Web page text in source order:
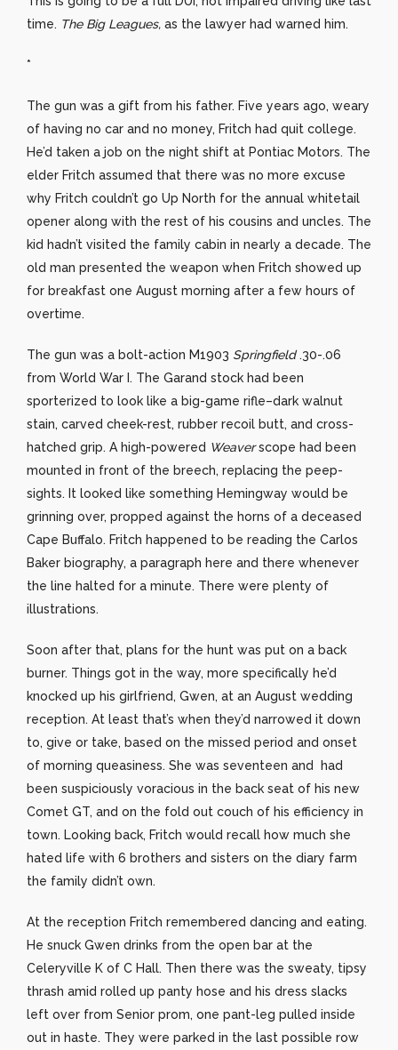
time. The Big Leagues, as the lawyer had warned him.
*
The gun was a gift from his father. Five years ago, weary
of having no car and no money, Fritch had quit college.
He’d taken a job on the night shift at Pontiac Motors. The
elder Fritch assumed that there was no more excuse
why Fritch couldn’t go Up North for the annual whitetail
opener along with the rest of his cousins and uncles. The
kid hadn’t visited the family cabin in nearly a decade. The
old man presented the weapon when Fritch showed up
for breakfast one August morning after a few hours of
overtime.
The gun was a bolt-action M1903 Springfield.30-.06
from World War I. The Garand stock had been
sporterized to look like a big-game rifle–dark walnut
stain, carved cheek-rest, rubber recoil butt, and cross-
hatched grip. A high-powered Weaverscope had been
mounted in front of the breech, replacing the peep-
sights. It looked like something Hemingway would be
grinning over, propped against the horns of a deceased
Cape Buffalo. Fritch happened to be reading the Carlos
Baker biography, a paragraph here and there whenever
the line halted for a minute. There were plenty of
illustrations.
Soon after that, plans for the hunt was put on a back
burner. Things got in the way, more specifically he’d
knocked up his girlfriend, Gwen, at an August wedding
reception. At least that’s when they’d narrowed it down
to, give or take, based on the missed period and onset
of morning queasiness. She was seventeen and had
been suspiciously voracious in the back seat of his new
Comet GT, and on the fold out couch of his efficiency in
town. Looking back, Fritch would recall how much she
hated life with 6 brothers and sisters on the diary farm
the family didn’t own.
At the reception Fritch remembered dancing and eating.
He snuck Gwen drinks from the open bar at the
Celeryville K of C Hall. Then there was the sweaty, tipsy
thrash amid rolled up panty hose and his dress slacks
left over from Senior prom, one pant-leg pulled inside
out in haste. They were parked in the last possible row